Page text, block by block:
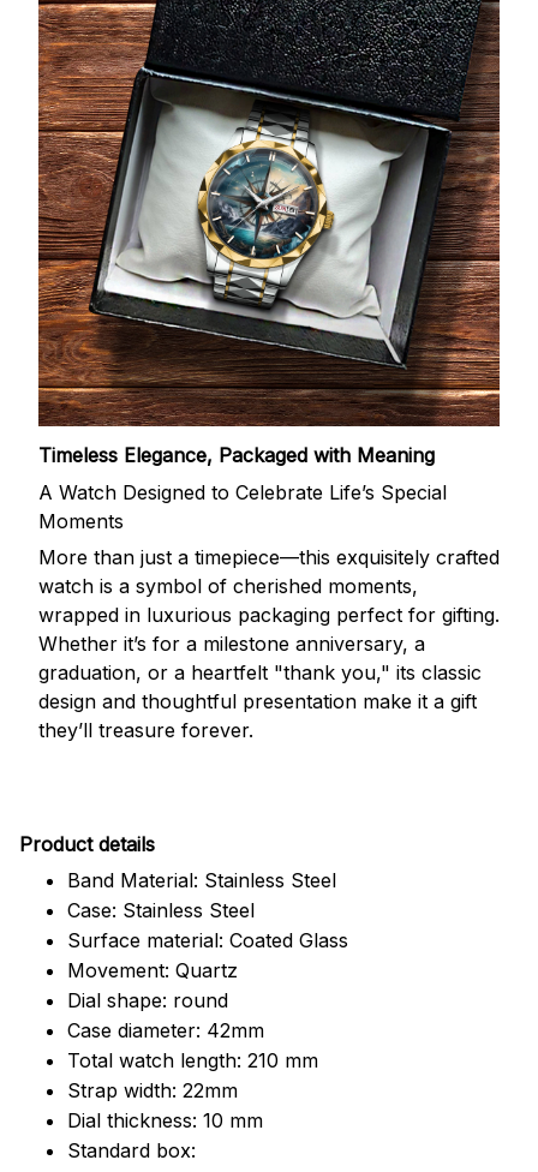
Timeless Elegance, Packaged with Meaning
A Watch Designed to Celebrate Life’s Special
Moments
More than just a timepiece—this exquisitely crafted
watch is a symbol of cherished moments,
wrapped in luxurious packaging perfect for gifting.
Whether it’s for a milestone anniversary, a
graduation, or a heartfelt "thank you," its classic
design and thoughtful presentation make it a gift
they’ll treasure forever.
Product details
Band Material: Stainless Steel
Case: Stainless Steel
Surface material: Coated Glass
Movement: Quartz
Dial shape: round
Case diameter: 42mm
Total watch length: 210 mm
Strap width: 22mm
Dial thickness: 10 mm
Standard box: